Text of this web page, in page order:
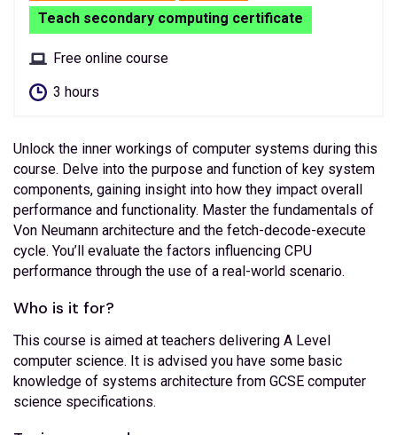
Teach secondary computing certificate
Free online course
3 hours
Unlock the inner workings of computer systems during this
course. Delve into the purpose and function of key system
components, gaining insight into how they impact overall
performance and functionality. Master the fundamentals of
Von Neumann architecture and the fetch-decode-execute
cycle. You’ll evaluate the factors influencing CPU
performance through the use of a real-world scenario.
Who is it for?
This course is aimed at teachers delivering A Level
computer science. It is advised you have some basic
knowledge of systems architecture from GCSE computer
science specifications.